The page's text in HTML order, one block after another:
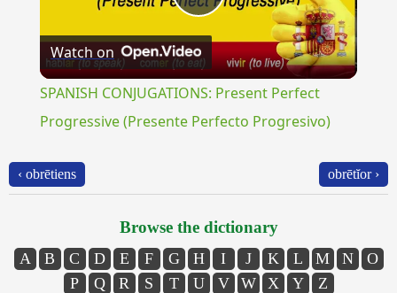
Play
Video
Watch on
SPANISH CONJUGATIONS: Present Perfect
Progressive (Presente Perfecto Progresivo)
‹ obrētiens obrētĭor ›
Browse the dictionary
A B C D E F G H I J K L M N
O
P
Q R S T U V W X Y Z